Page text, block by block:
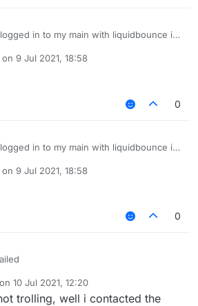
in to my main with liquidbounce i
to it
9 Jul 2021, 18:58
by
0
in to my main with liquidbounce i
to it
9 Jul 2021, 18:58
by
0
10 Jul 2021, 12:20
by
trolling, well i contacted the